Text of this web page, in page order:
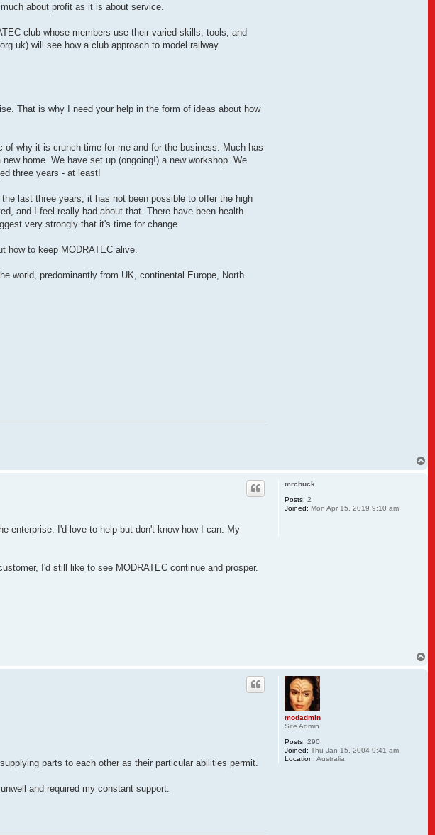
about profit as it is about service.
club whose members use their varied skills, tools, and
will see how a club approach to model railway
That is why I need your help in the form of ideas about how
why it is crunch time for me and for the business. Much has
home. We have set up (ongoing!) a new workshop. We
three years - at least!
last three years, it has not been possible to offer the high
and I feel really bad about that. There have been health
very strongly that it's time for change.
to keep MODRATEC alive.
world, predominantly from UK, continental Europe, North
mrchuck
Posts: 2
Joined: Mon Apr 15, 2019 9:10 am
enterprise. I'd love to help but don't know how I can. My
I'd still like to see MODRATEC continue and prosper.
modadmin
Site Admin
Posts: 290
Joined: Thu Jan 15, 2004 9:41 am
Location: Australia
parts to each other as their particular abilities permit.
and required my constant support.